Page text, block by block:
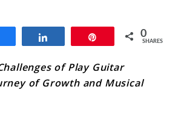
0
SHARES
of Play Guitar
of Growth and Musical